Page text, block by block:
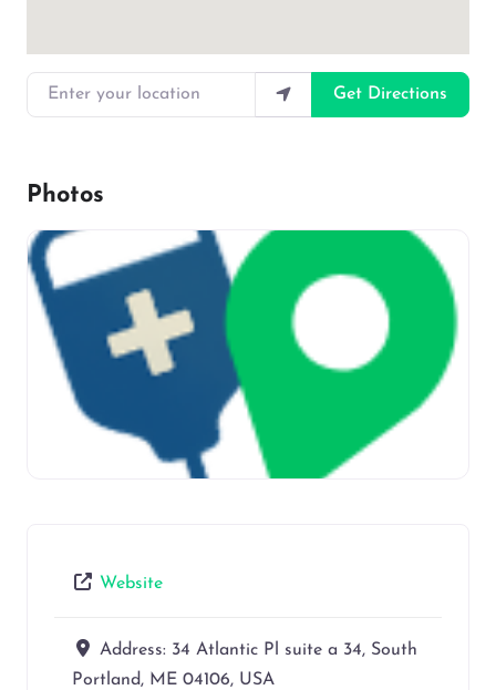
Enter your location
Get Directions
Photos
Website
Address: 34 Atlantic Pl suite a 34, South
Portland, ME 04106, USA